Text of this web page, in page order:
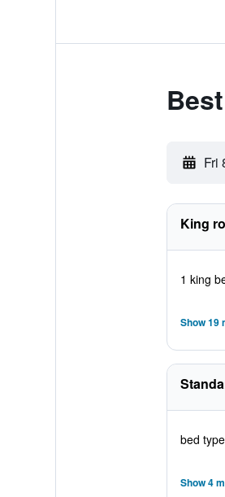
Fri
King
1 king
Show 19
bed
Show 4